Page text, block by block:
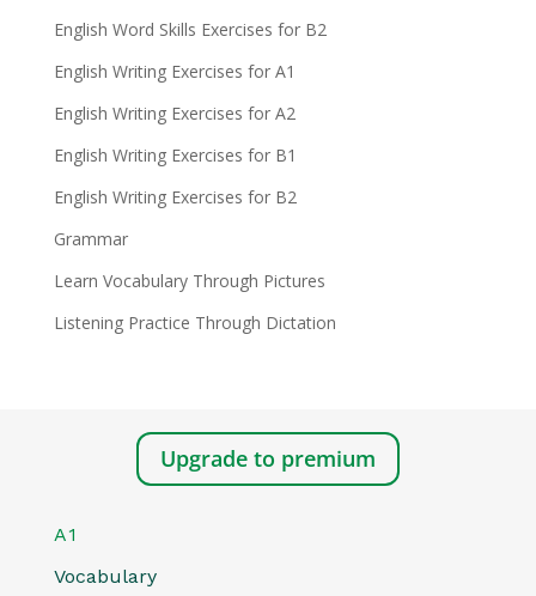
English Word Skills Exercises for B2
English Writing Exercises for A1
English Writing Exercises for A2
English Writing Exercises for B1
English Writing Exercises for B2
Grammar
Learn Vocabulary Through Pictures
Listening Practice Through Dictation
Upgrade to premium
A1
Vocabulary